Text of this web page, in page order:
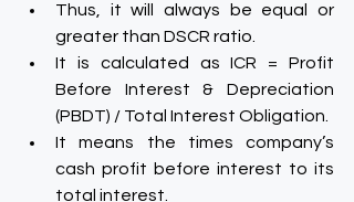
Thus, it will always be equal or
greater than DSCR ratio.
It is calculated as ICR = Profit
Before Interest & Depreciation
(PBDT) / Total Interest Obligation.
It means the times company’s
cash profit before interest to its
total interest.